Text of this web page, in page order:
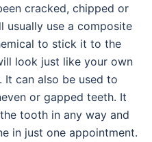
cracked, chipped or
usually use a composite
to stick it to the
look just like your own
can also be used to
or gapped teeth. It
tooth in any way and
in just one appointment.